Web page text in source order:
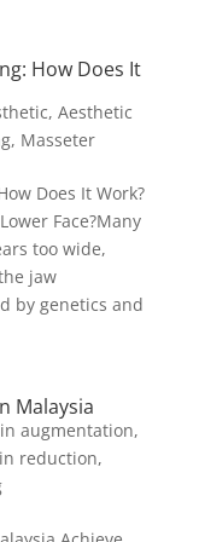
How Does It
, Aesthetic
, Masseter
Does It Work?
Face?Many
too wide,
jaw
by genetics and
Malaysia
augmentation,
reduction,